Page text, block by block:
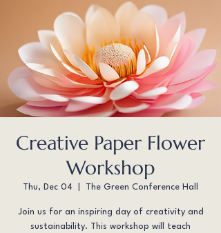
Creative Paper Flower
Workshop
Thu, Dec 04 The Green Conference Hall
Join us for an inspiring day of creativity and
sustainability. This workshop will teach